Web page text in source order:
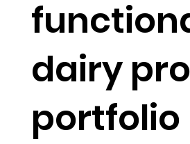
dairy
portfolio